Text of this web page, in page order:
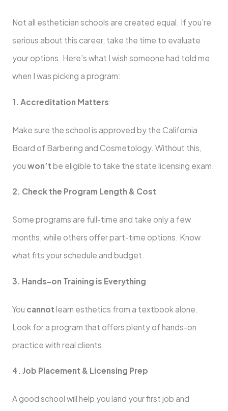
Not all esthetician schools are created equal. If you’re
serious about this career, take the time to evaluate
your options. Here’s what I wish someone had told me
when I was picking a program:
1. Accreditation Matters
Make sure the school is approved by the California
Board of Barbering and Cosmetology. Without this,
you won’t be eligible to take the state licensing exam.
2. Check the Program Length & Cost
Some programs are full-time and take only a few
months, while others offer part-time options. Know
what fits your schedule and budget.
3. Hands-on Training is Everything
You cannot learn esthetics from a textbook alone.
Look for a program that offers plenty of hands-on
practice with real clients.
4. Job Placement & Licensing Prep
A good school will help you land your first job and